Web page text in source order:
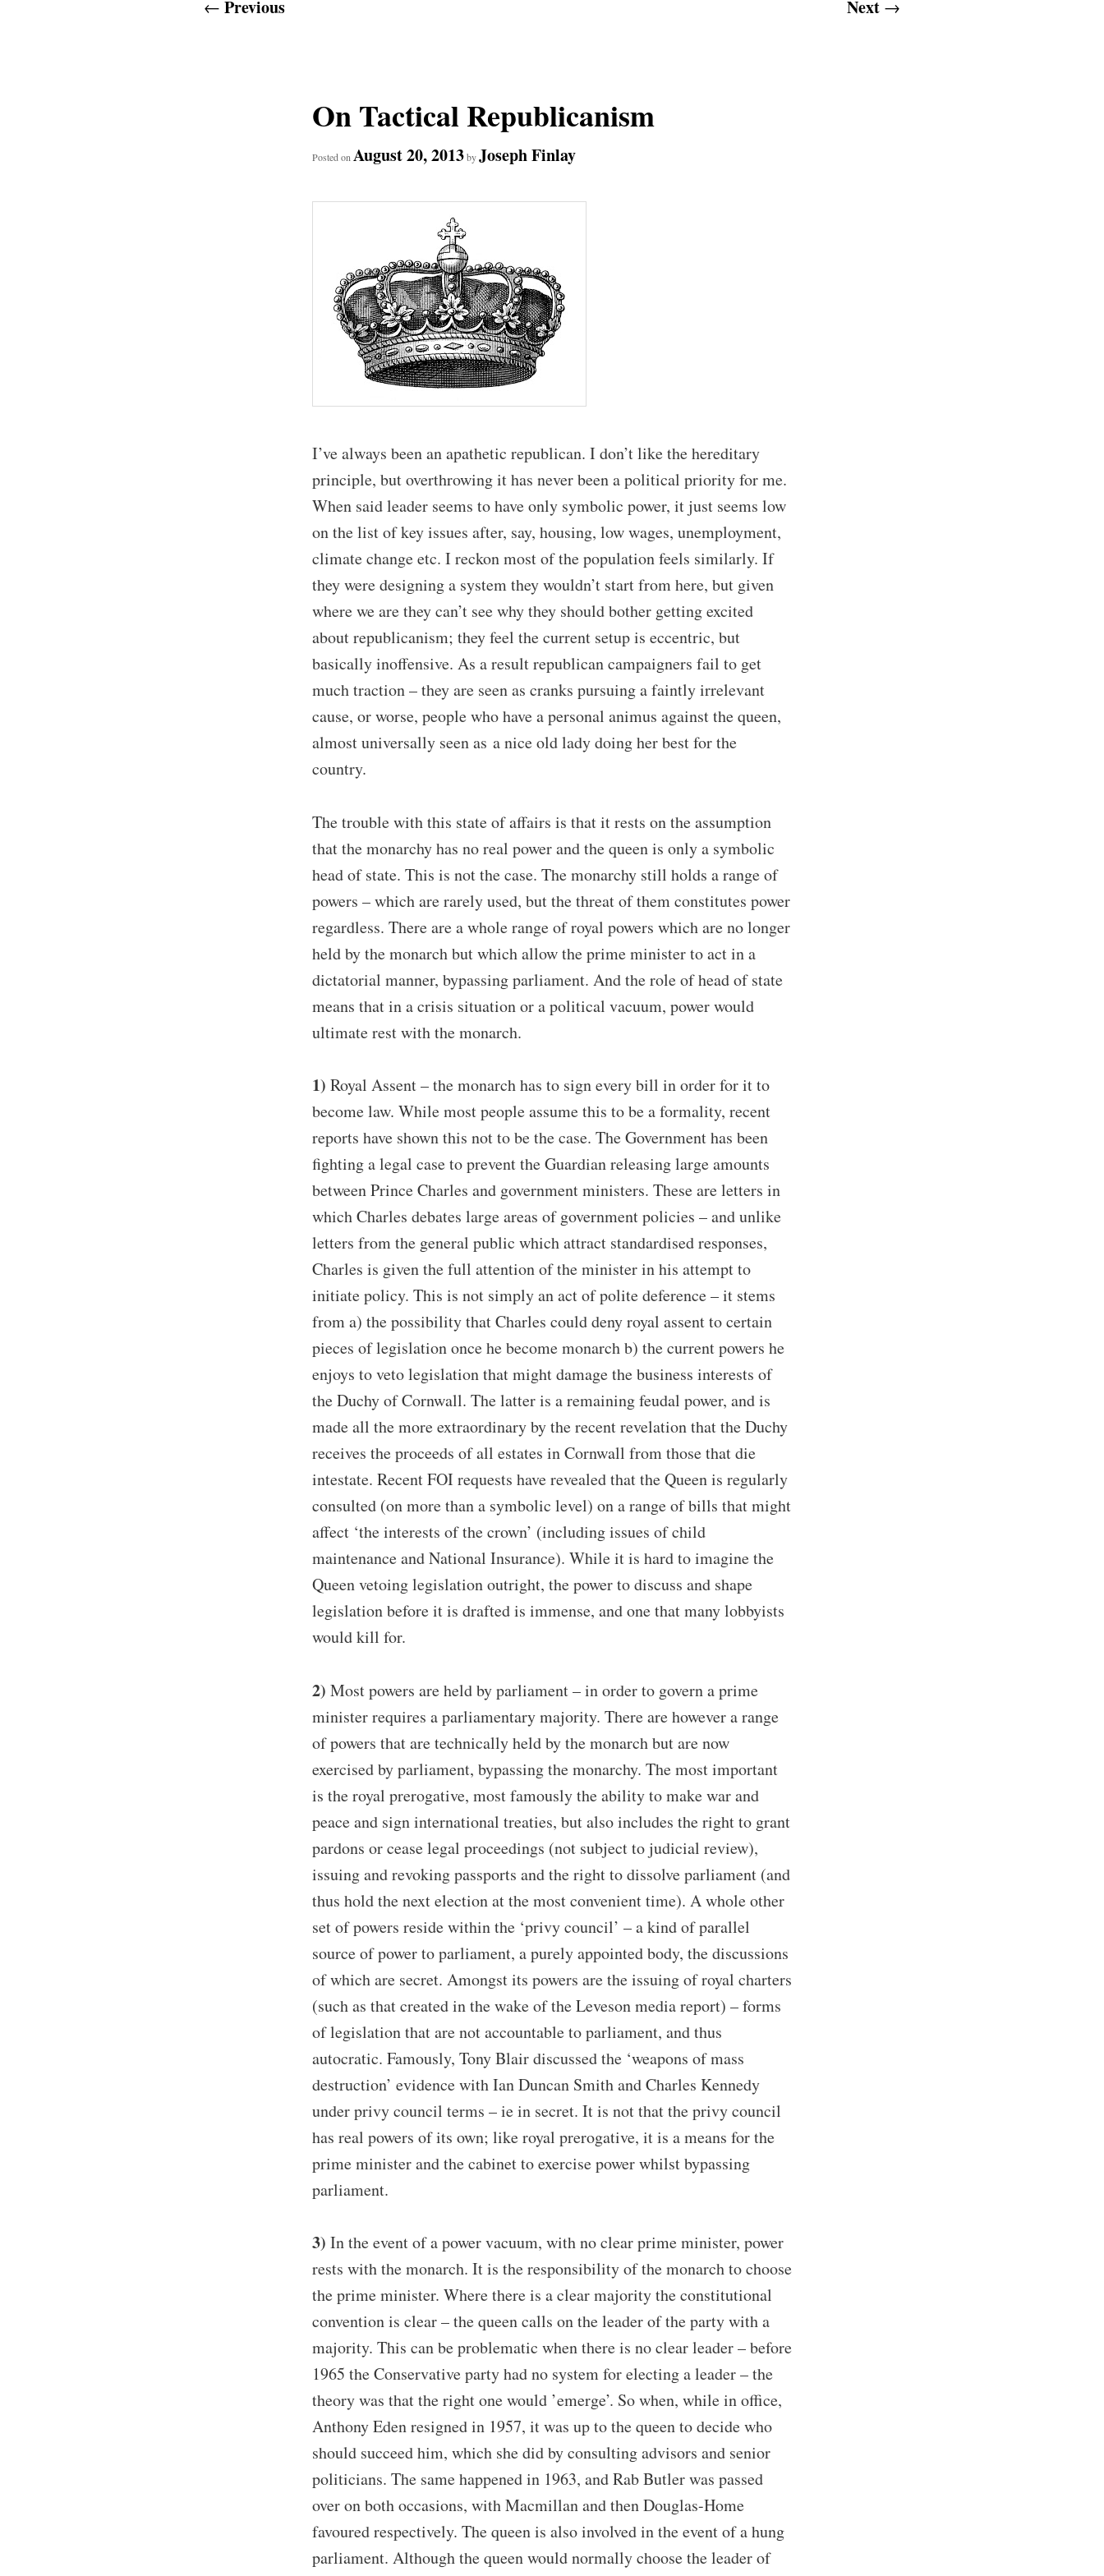
← Previous Next →
On Tactical Republicanism
Posted onAugust 20, 2013byJoseph Finlay
I’ve always been an apathetic republican. I don’t like the hereditary
principle, but overthrowing it has never been a political priority for me.
When said leader seems to have only symbolic power, it just seems low
on the list of key issues after, say, housing, low wages, unemployment,
climate change etc. I reckon most of the population feels similarly. If
they were designing a system they wouldn’t start from here, but given
where we are they can’t see why they should bother getting excited
about republicanism; they feel the current setup is eccentric, but
basically inoffensive. As a result republican campaigners fail to get
much traction – they are seen as cranks pursuing a faintly irrelevant
cause, or worse, people who have a personal animus against the queen,
almost universally seen as a nice old lady doing her best for the
country.
The trouble with this state of affairs is that it rests on the assumption
that the monarchy has no real power and the queen is only a symbolic
head of state. This is not the case. The monarchy still holds a range of
powers – which are rarely used, but the threat of them constitutes power
regardless. There are a whole range of royal powers which are no longer
held by the monarch but which allow the prime minister to act in a
dictatorial manner, bypassing parliament. And the role of head of state
means that in a crisis situation or a political vacuum, power would
ultimate rest with the monarch.
1) Royal Assent – the monarch has to sign every bill in order for it to
become law. While most people assume this to be a formality, recent
reports have shown this not to be the case. The Government has been
fighting a legal case to prevent the Guardian releasing large amounts
between Prince Charles and government ministers. These are letters in
which Charles debates large areas of government policies – and unlike
letters from the general public which attract standardised responses,
Charles is given the full attention of the minister in his attempt to
initiate policy. This is not simply an act of polite deference – it stems
from a) the possibility that Charles could deny royal assent to certain
pieces of legislation once he become monarch b) the current powers he
enjoys to veto legislation that might damage the business interests of
the Duchy of Cornwall. The latter is a remaining feudal power, and is
made all the more extraordinary by the recent revelation that the Duchy
receives the proceeds of all estates in Cornwall from those that die
intestate. Recent FOI requests have revealed that the Queen is regularly
consulted (on more than a symbolic level) on a range of bills that might
affect ‘the interests of the crown’ (including issues of child
maintenance and National Insurance). While it is hard to imagine the
Queen vetoing legislation outright, the power to discuss and shape
legislation before it is drafted is immense, and one that many lobbyists
would kill for.
2) Most powers are held by parliament – in order to govern a prime
minister requires a parliamentary majority. There are however a range
of powers that are technically held by the monarch but are now
exercised by parliament, bypassing the monarchy. The most important
is the royal prerogative, most famously the ability to make war and
peace and sign international treaties, but also includes the right to grant
pardons or cease legal proceedings (not subject to judicial review),
issuing and revoking passports and the right to dissolve parliament (and
thus hold the next election at the most convenient time). A whole other
set of powers reside within the ‘privy council’ – a kind of parallel
source of power to parliament, a purely appointed body, the discussions
of which are secret. Amongst its powers are the issuing of royal charters
(such as that created in the wake of the Leveson media report) – forms
of legislation that are not accountable to parliament, and thus
autocratic. Famously, Tony Blair discussed the ‘weapons of mass
destruction’ evidence with Ian Duncan Smith and Charles Kennedy
under privy council terms – ie in secret. It is not that the privy council
has real powers of its own; like royal prerogative, it is a means for the
prime minister and the cabinet to exercise power whilst bypassing
parliament.
3) In the event of a power vacuum, with no clear prime minister, power
rests with the monarch. It is the responsibility of the monarch to choose
the prime minister. Where there is a clear majority the constitutional
convention is clear – the queen calls on the leader of the party with a
majority. This can be problematic when there is no clear leader – before
1965 the Conservative party had no system for electing a leader – the
theory was that the right one would ’emerge’. So when, while in office,
Anthony Eden resigned in 1957, it was up to the queen to decide who
should succeed him, which she did by consulting advisors and senior
politicians. The same happened in 1963, and Rab Butler was passed
over on both occasions, with Macmillan and then Douglas-Home
favoured respectively. The queen is also involved in the event of a hung
parliament. Although the queen would normally choose the leader of